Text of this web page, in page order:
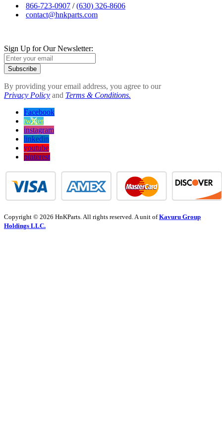
866-723-0907 /(630) 326-8606
contact@hnkparts.com
Sign Up for Our Newsletter:
Subscribe
By providing your email address, you agree to our
Privacy Policy and Terms & Conditions.
Facebook
twitter
instagram
linkedin
youtube
pinterest
Copyright © 2026 HnKParts. All rights reserved. A unit ofKavuru Group
Holdings LLC.